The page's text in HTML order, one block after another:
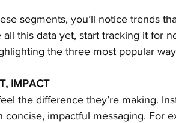
segments, you’ll notice trends
all this data yet, start tracking it for
the three most popular
IMPACT
the difference they’re making.
concise, impactful messaging. For